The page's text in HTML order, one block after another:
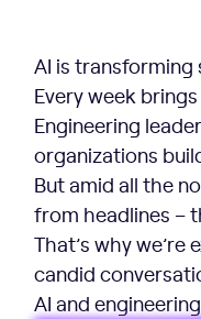
AI is transforming
Every week
Engineering
organizations
But amid all the
from headlines –
That’s why we’re
candid
AI and